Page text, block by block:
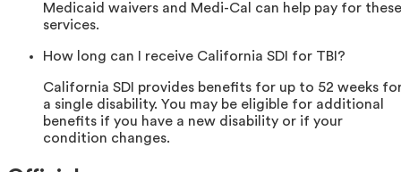
Medicaid waivers and Medi-Cal can help pay for these
services.
How long can I receive California SDI for TBI?
California SDI provides benefits for up to 52 weeks
a single disability. You may be eligible for additional
benefits if you have a new disability or if your
condition changes.